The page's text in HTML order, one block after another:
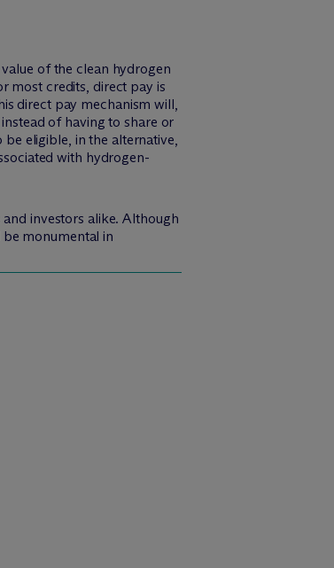
of the clean hydrogen
most credits, direct pay is
direct pay mechanism will,
of having to share or
eligible, in the alternative,
with hydrogen-
investors alike. Although
monumental in